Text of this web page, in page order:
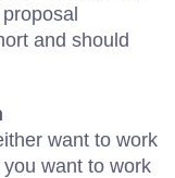
and should
want to work
want to work